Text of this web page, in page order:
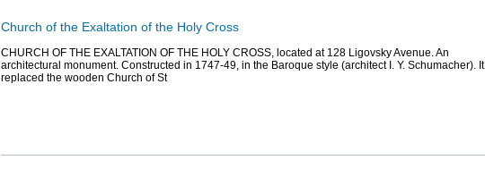
Church of the Exaltation of the Holy Cross
CHURCH OF THE EXALTATION OF THE HOLY CROSS, located at 128 Ligovsky Avenue. An
architectural monument. Constructed in 1747-49, in the Baroque style (architect I. Y. Schumacher). It
replaced the wooden Church of St